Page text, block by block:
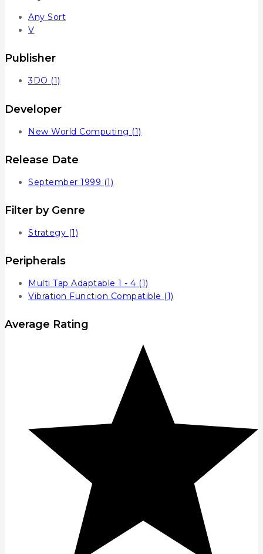
Any Sort
V
Publisher
3DO (1)
Developer
New World Computing (1)
Release Date
September 1999 (1)
Filter by Genre
Strategy (1)
Peripherals
Multi Tap Adaptable 1 - 4 (1)
Vibration Function Compatible (1)
Average Rating